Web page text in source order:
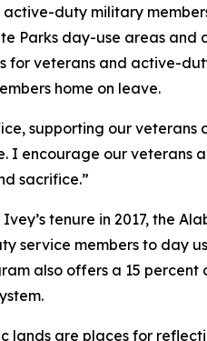
duty military
Parks day-use areas and
for veterans and active-
home on leave.
supporting our
I encourage our veterans
sacrifice.”
tenure in 2017, the
service members to day
also offers a 15
lands are places for